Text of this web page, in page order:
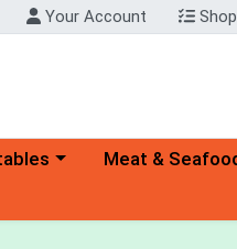
Your Account
menu Choose a
Meat &